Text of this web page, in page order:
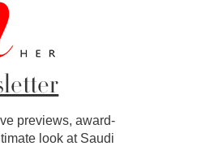
previews, award-
look at Saudi